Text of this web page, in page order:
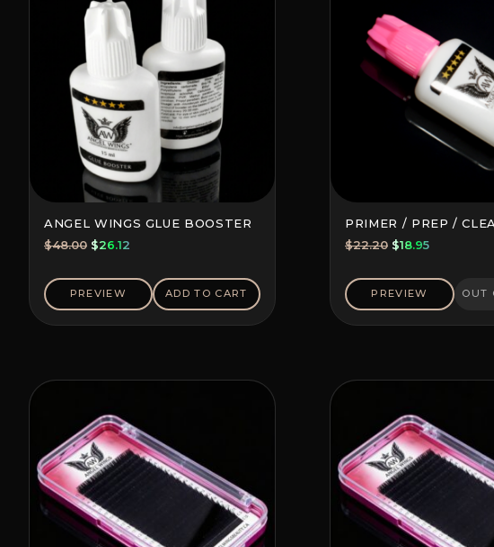
ANGEL WINGS GLUE BOOSTER
$48.00 Original
was:
$48.00.
$26.12
is:
$26.12.
PREVIEW ADD TO CART
PRIMER / PREP /
$22.20 Original
was:
$22.20.
$18.95Current
is:
$18.95.
PREVIEW OUT